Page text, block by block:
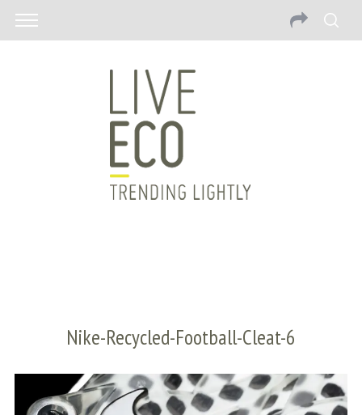
Nike-Recycled-Football-Cleat-6